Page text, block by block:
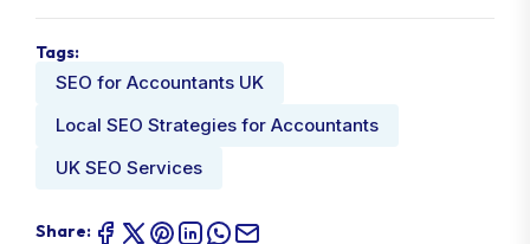
Tags:
SEO for Accountants UK
Local SEO Strategies for Accountants
UK SEO Services
Share: